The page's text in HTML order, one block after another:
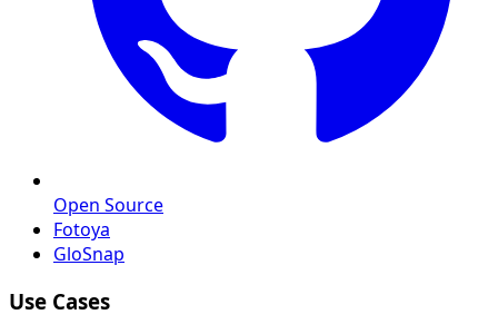
Open Source
Fotoya
GloSnap
Use Cases